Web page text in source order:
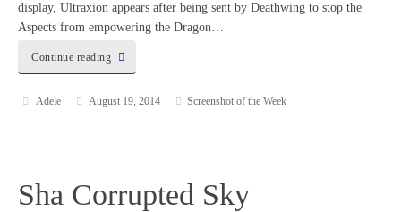
display, Ultraxion appears after being sent by Deathwing to stop the
Aspects from empowering the Dragon…
Continue reading
Adele August 19, 2014 Screenshot of the Week
Sha Corrupted Sky